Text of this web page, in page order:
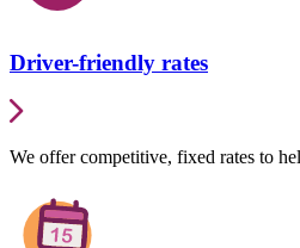
Driver-friendly rates
We offer competitive, fixed rates to